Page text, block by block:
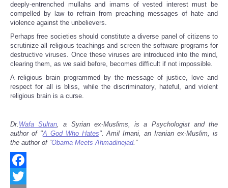
deeply-entrenched mullahs and imams of vested interest must be
compelled by law to refrain from preaching messages of hate and
violence against the unbelievers.
Perhaps free societies should constitute a diverse panel of citizens to
scrutinize all religious teachings and screen the software programs for
destructive viruses. Once these viruses are introduced into the mind,
clearing them, as we said before, becomes difficult if not impossible.
A religious brain programmed by the message of justice, love and
respect for all is bliss, while the discriminatory, hateful, and violent
religious brain is a curse.
Dr. Wafa Sultan, a Syrian ex-Muslims, is a Psychologist and the
author of "A God Who Hates". Amil Imani, an Iranian ex-Muslim, is
the author of “Obama Meets Ahmadinejad.”
Facebook